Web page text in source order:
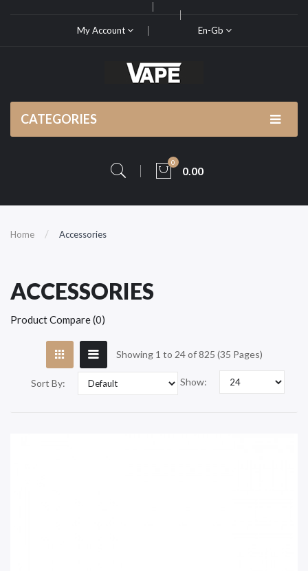
My Account En-Gb
CATEGORIES
0
0.00
Home Accessories
ACCESSORIES
Product Compare (0)
Showing 1 to 24 of 825 (35 Pages)
Sort By: Show: